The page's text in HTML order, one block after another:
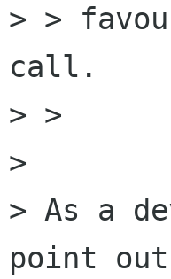
> >
call.
> >
>
> As a
point out